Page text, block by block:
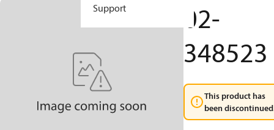
Support
02-
348523
This product has
been